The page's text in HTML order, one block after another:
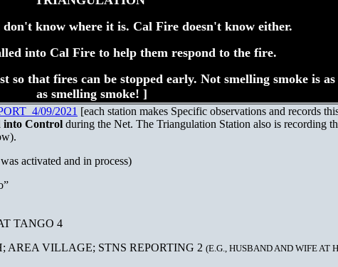
know where it is. Cal Fire doesn't know either.
into Cal Fire to help them respond to the fire.
so that fires can be stopped early. Not smelling smoke is
as smelling smoke! ]
4/09/2021 [each station makes Specific observations and records
into Control during the Net. The Triangulation Station also is recording
activated and in process)
TANGO 4
AREA VILLAGE; STNS REPORTING 2 (E.G., HUSBAND AND WIFE AT